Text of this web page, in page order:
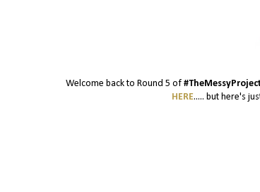
Welcome back to Round 5 of
HERE..... but here's